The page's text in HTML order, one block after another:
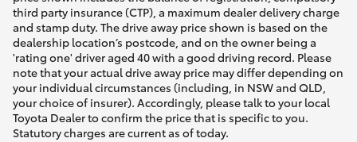
third party insurance (CTP), a maximum dealer delivery charge
and stamp duty. The drive away price shown is based on the
dealership location’s postcode, and on the owner being a
'rating one' driver aged 40 with a good driving record. Please
note that your actual drive away price may differ depending on
your individual circumstances (including, in NSW and QLD,
your choice of insurer). Accordingly, please talk to your local
Toyota Dealer to confirm the price that is specific to you.
Statutory charges are current as of today.